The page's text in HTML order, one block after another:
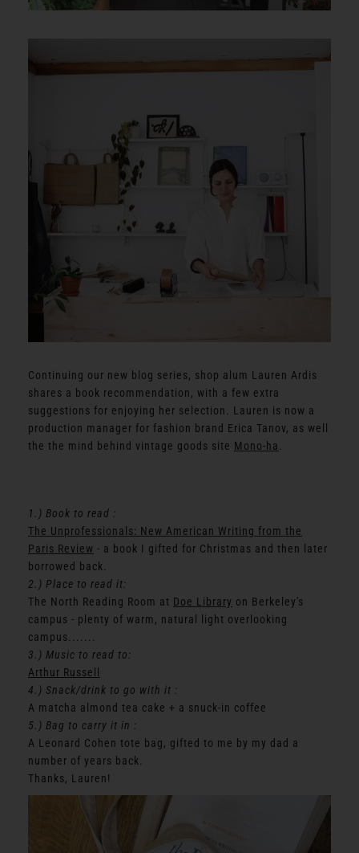
Continuing our new blog series, shop alum Lauren Ardis
shares a book recommendation, with a few extra
suggestions for enjoying her selection. Lauren is now a
production manager for fashion brand Erica Tanov, as well
the the mind behind vintage goods site Mono-ha
1.) Book to read :
The Unprofessionals: New American Writing from the
Paris Review - a book I gifted for Christmas and then later
borrowed back.
2.) Place to read it:
The North Reading Room at Doe Library on Berkeley's
campus - plenty of warm, natural light overlooking
campus.......
3.) Music to read to:
Arthur Russell
4.) Snack/drink to go with it :
A matcha almond tea cake + a snuck-in coffee
5.) Bag to carry it in :
A Leonard Cohen tote bag, gifted to me by my dad a
number of years back.
Thanks, Lauren!